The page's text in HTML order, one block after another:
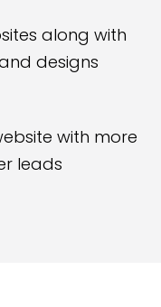
along with
designs
with more
leads